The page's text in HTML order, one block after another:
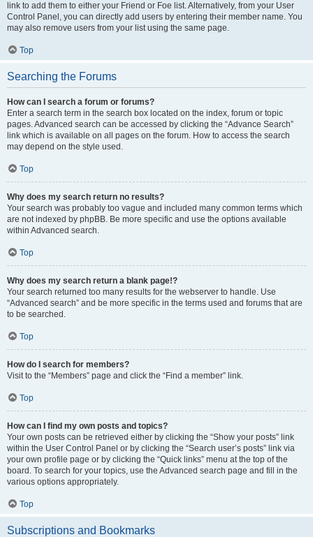
link to add them to either your Friend or Foe list. Alternatively, from your User
Control Panel, you can directly add users by entering their member name. You
may also remove users from your list using the same page.
Top
Searching the Forums
How can I search a forum or forums?
Enter a search term in the search box located on the index, forum or topic
pages. Advanced search can be accessed by clicking the “Advance Search”
link which is available on all pages on the forum. How to access the search
may depend on the style used.
Top
Why does my search return no results?
Your search was probably too vague and included many common terms which
are not indexed by phpBB. Be more specific and use the options available
within Advanced search.
Top
Why does my search return a blank page!?
Your search returned too many results for the webserver to handle. Use
“Advanced search” and be more specific in the terms used and forums that are
to be searched.
Top
How do I search for members?
Visit to the “Members” page and click the “Find a member” link.
Top
How can I find my own posts and topics?
Your own posts can be retrieved either by clicking the “Show your posts” link
within the User Control Panel or by clicking the “Search user’s posts” link via
your own profile page or by clicking the “Quick links” menu at the top of the
board. To search for your topics, use the Advanced search page and fill in the
various options appropriately.
Top
Subscriptions and Bookmarks